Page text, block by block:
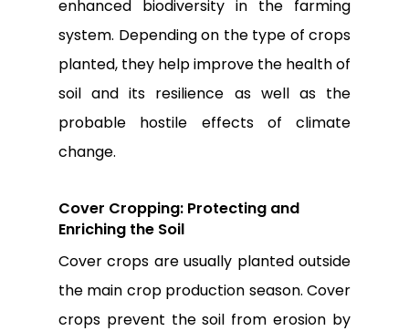
enhanced biodiversity in the farming
system. Depending on the type of crops
planted, they help improve the health of
soil and its resilience as well as the
probable hostile effects of climate
change.
Cover Cropping: Protecting and
Enriching the Soil
Cover crops are usually planted outside
the main crop production season. Cover
crops prevent the soil from erosion by